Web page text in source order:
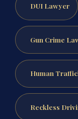
DUI Lawyer
Gun Crime
Human
Reckless